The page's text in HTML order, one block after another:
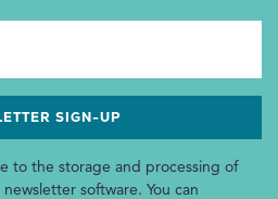
to the storage and processing of
software. You can